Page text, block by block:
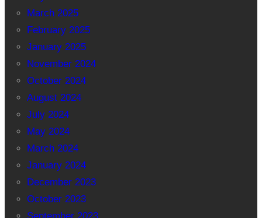
March 2025
February 2025
January 2025
November 2024
October 2024
August 2024
July 2024
May 2024
March 2024
January 2024
December 2023
October 2023